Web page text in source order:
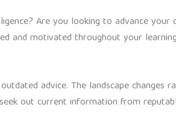
Are you looking to advance your
and motivated throughout your
advice. The landscape changes
out current information from